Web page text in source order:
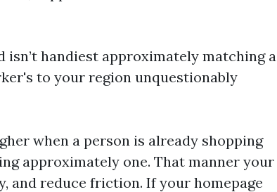
isn’t handiest approximately matching a
to your region unquestionably
when a person is already shopping
approximately one. That manner your
and reduce friction. If your homepage